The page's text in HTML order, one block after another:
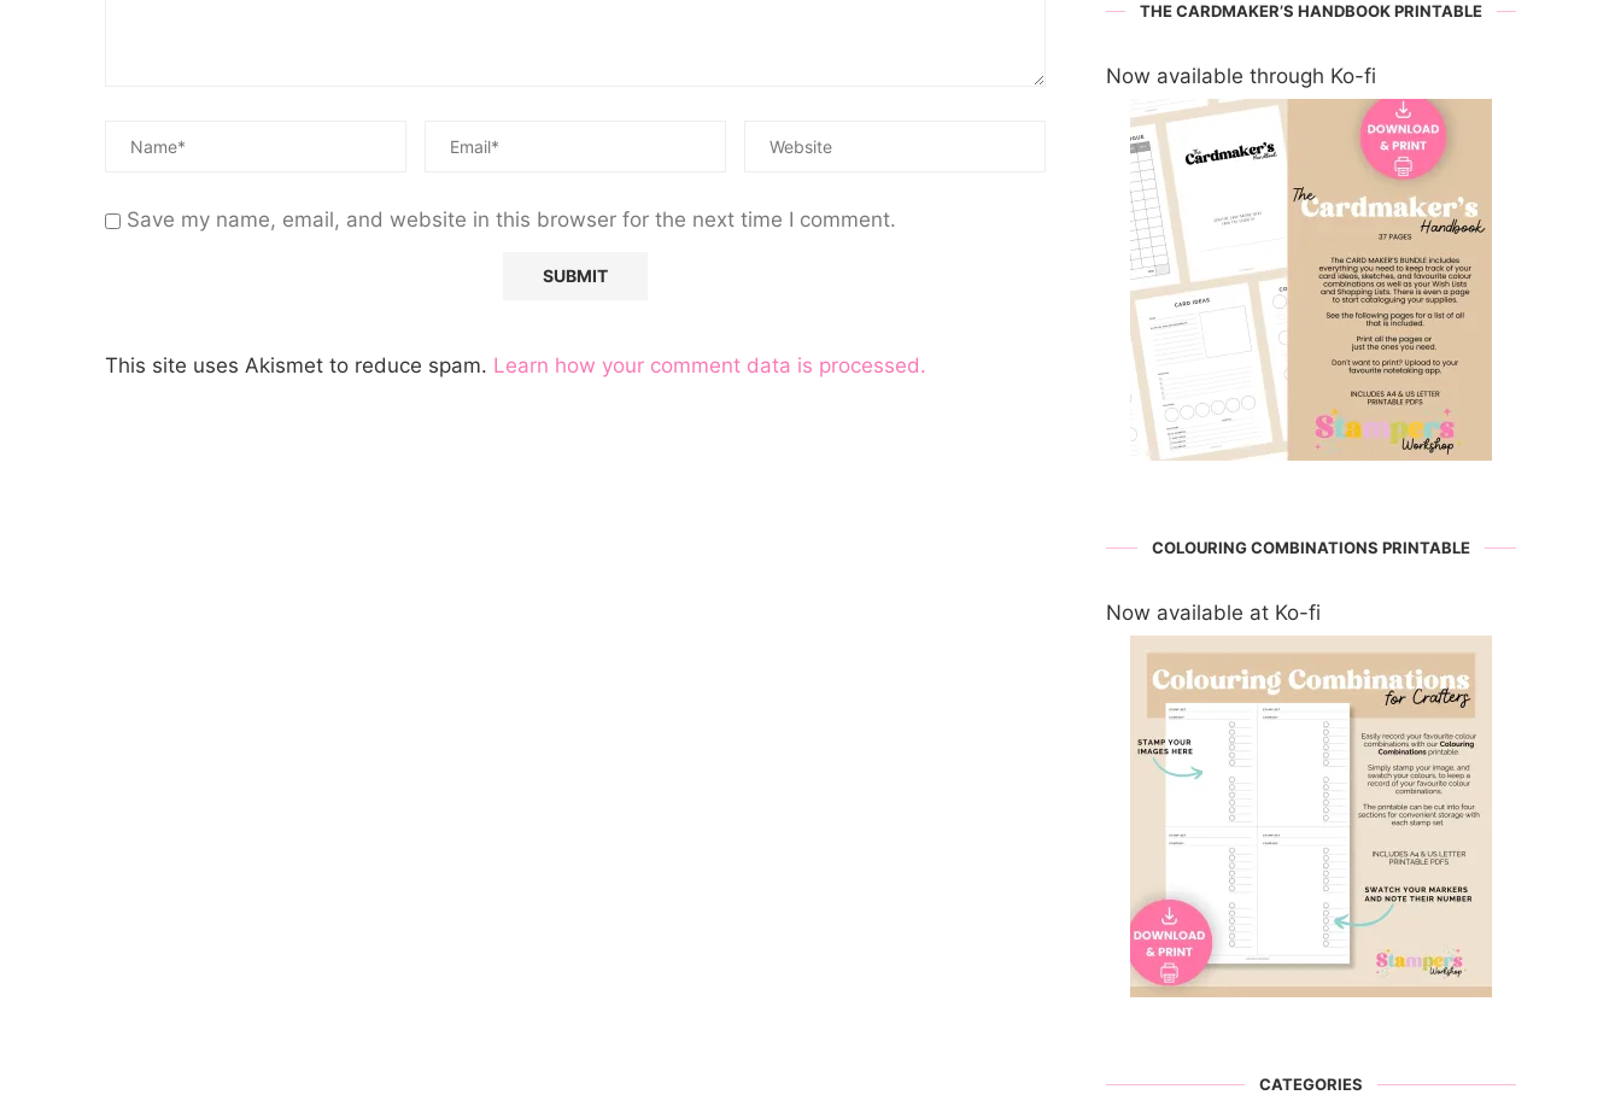
Save my name, email, and website in this browser for the next time I comment.
This site uses Akismet to reduce spam. Learn how your comment data is processed.
THE CARDMAKER’S HANDBOOK PRINTABLE
Now available through Ko-fi
COLOURING COMBINATIONS PRINTABLE
Now available at Ko-fi
CATEGORIES